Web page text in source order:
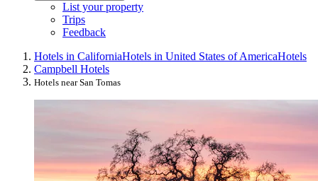
List your property
Trips
Feedback
Hotels in CaliforniaHotels in United States of AmericaHotels
Campbell Hotels
Hotels near San Tomas